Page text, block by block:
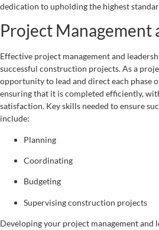
dedication to upholding the highest
Project Management
Effective project management and
successful construction projects. As a
opportunity to lead and direct each phase
ensuring that it is completed efficiently,
satisfaction. Key skills needed to ensure
include:
Planning
Coordinating
Budgeting
Supervising construction projects
Developing your project management and